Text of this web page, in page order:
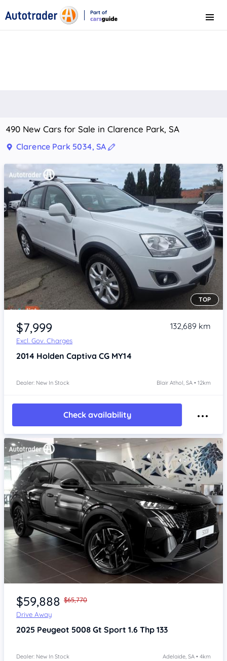
Part of
Menu
490 New Cars for Sale in Clarence Park, SA
Clarence Park 5034, SA
Item 1 of 4
TOP
$7,999
Excl. Gov. Charges
132,689 km
2014 Holden Captiva CG MY14
Dealer: New In Stock Blair Athol, SA • 12km
Check availability
Item 1 of 4
$59,888 $65,770
Drive Away
2025 Peugeot 5008 Gt Sport 1.6 Thp 133
Dealer: New In Stock Adelaide, SA • 4km